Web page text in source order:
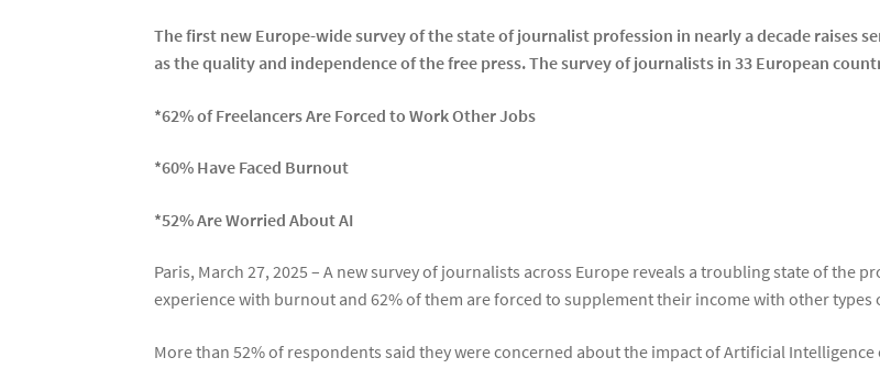
The first new Europe-wide survey of the state of journalist profession in nearly a decade raises
as the quality and independence of the free press. The survey of journalists in 33 European
*62% of Freelancers Are Forced to Work Other Jobs
*60% Have Faced Burnout
*52% Are Worried About AI
Paris, March 27, 2025 – A new survey of journalists across Europe reveals a troubling state of the
experience with burnout and 62% of them are forced to supplement their income with other types
More than 52% of respondents said they were concerned about the impact of Artificial